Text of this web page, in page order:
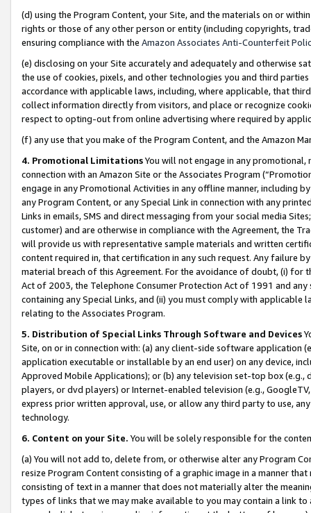
(d) using the Program Content, your Site, and the materials on or
rights or those of any other person or entity (including copyrights,
ensuring compliance with the Amazon Associates Anti-Counterfeit
(e) disclosing on your Site accurately and adequately and otherwise
the use of cookies, pixels, and other technologies you and third
accordance with applicable laws, including, where applicable, that
collect information directly from visitors, and place or recognize
respect to opting-out from online advertising where required by
(f) any use that you make of the Program Content, and the Amazon
4. Promotional LimitationsYou will not engage in any
connection with an Amazon Site or the Associates Program
engage in any Promotional Activities in any offline manner, including
any Program Content, or any Special Link in connection with any
Links in emails, SMS and direct messaging from your social media
customer) and are otherwise in compliance with the Agreement, the
will provide us with representative sample materials and written
content required in, that certification in any such request. Any failure
material breach of this Agreement. For the avoidance of doubt, (i) for
Act of 2003, the Telephone Consumer Protection Act of 1991 and
containing any Special Links, and (ii) you must comply with
relating to the Associates Program.
5. Distribution of Special Links Through Software and Devices
Site, on or in connection with: (a) any client-side software application
application executable or installable by an end user) on any device,
Approved Mobile Applications); or (b) any television set-top box
players, or dvd players) or Internet-enabled television (e.g.,
express prior written approval, use, or allow any third party to use,
technology.
6. Content on your Site. You will be solely responsible for the
(a) You will not add to, delete from, or otherwise alter any Program
resize Program Content consisting of a graphic image in a manner
consisting of text in a manner that does not materially alter the
types of links that we may make available to you may contain a link